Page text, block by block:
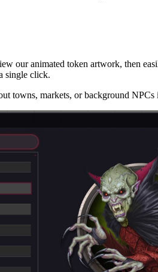
our animated token artwork, then
single click.
towns, markets, or background